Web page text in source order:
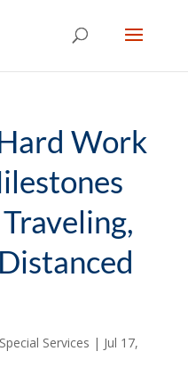
Work
Services | Jul 17,